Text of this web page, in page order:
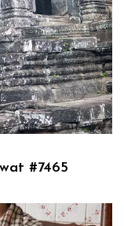
#7465